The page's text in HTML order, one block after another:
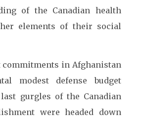
of the Canadian health
elements of their social
in Afghanistan
modest defense budget
gurgles of the Canadian
were headed down